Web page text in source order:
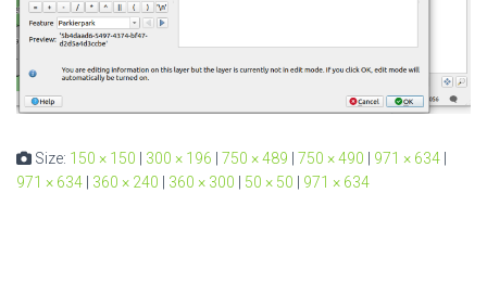
Size: 150 × 150 300 × 196 750 × 489 750 × 490 971 × 634
971 × 634
360 × 240 360 × 300 50 × 50 971 × 634